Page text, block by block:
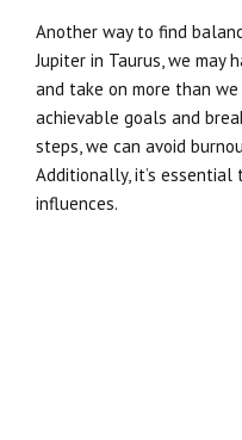
Another way to find
Jupiter in Taurus, we may
and take on more than
achievable goals and
steps, we can avoid
Additionally, it’s
influences.